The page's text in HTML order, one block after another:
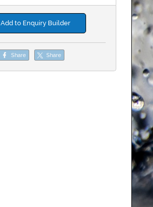
Add to Enquiry Builder
Share Share